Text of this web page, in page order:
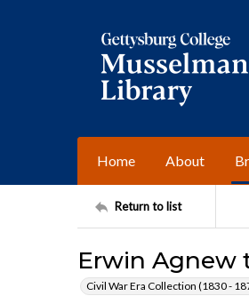
Home About
Return to list
Erwin Agnew
Civil War Era Collection (1830 -